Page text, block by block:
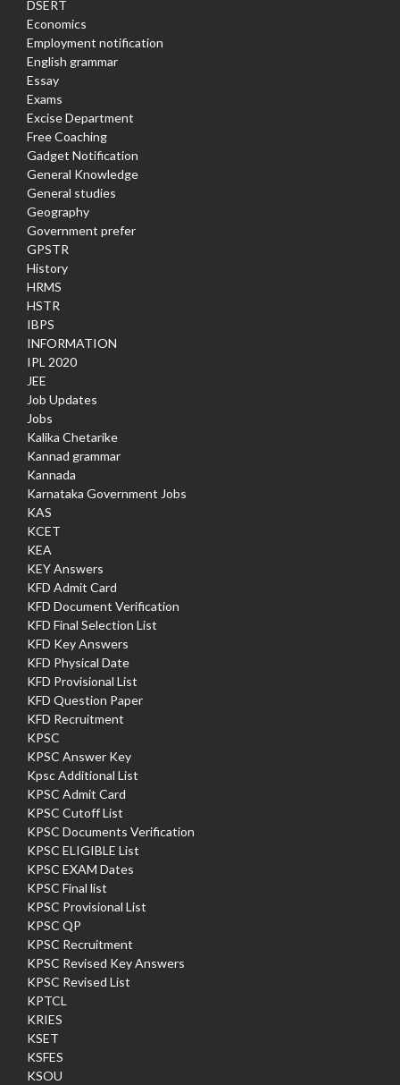
DSERT
Economics
Employment notification
English grammar
Essay
Exams
Excise Department
Free Coaching
Gadget Notification
General Knowledge
General studies
Geography
Government prefer
GPSTR
History
HRMS
HSTR
IBPS
INFORMATION
IPL 2020
JEE
Job Updates
Jobs
Kalika Chetarike
Kannad grammar
Kannada
Karnataka Government Jobs
KAS
KCET
KEA
KEY Answers
KFD Admit Card
KFD Document Verification
KFD Final Selection List
KFD Key Answers
KFD Physical Date
KFD Provisional List
KFD Question Paper
KFD Recruitment
KPSC
KPSC Answer Key
Kpsc Additional List
KPSC Admit Card
KPSC Cutoff List
KPSC Documents Verification
KPSC ELIGIBLE List
KPSC EXAM Dates
KPSC Final list
KPSC Provisional List
KPSC QP
KPSC Recruitment
KPSC Revised Key Answers
KPSC Revised List
KPTCL
KRIES
KSET
KSFES
KSOU